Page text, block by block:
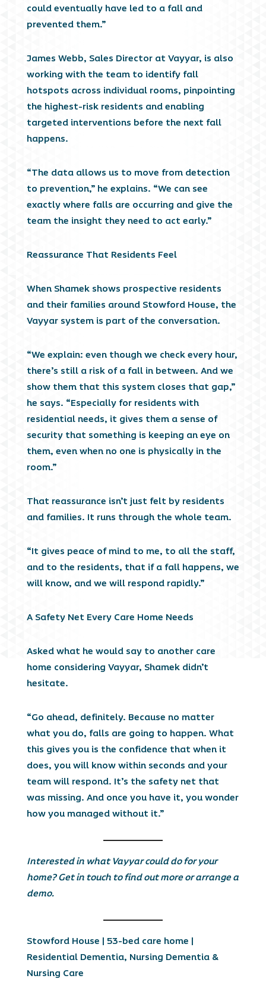
could eventually have led to a fall and
prevented them.”
James Webb, Sales Director at Vayyar, is also
working with the team to identify fall
hotspots across individual rooms, pinpointing
the highest-risk residents and enabling
targeted interventions before the next fall
happens.
“The data allows us to move from detection
to prevention,” he explains. “We can see
exactly where falls are occurring and give the
team the insight they need to act early.”
Reassurance That Residents Feel
When Shamek shows prospective residents
and their families around Stowford House, the
Vayyar system is part of the conversation.
“We explain: even though we check every hour,
there’s still a risk of a fall in between. And we
show them that this system closes that gap,”
he says. “Especially for residents with
residential needs, it gives them a sense of
security that something is keeping an eye on
them, even when no one is physically in the
room.”
That reassurance isn’t just felt by residents
and families. It runs through the whole team.
“It gives peace of mind to me, to all the staff,
and to the residents, that if a fall happens, we
will know, and we will respond rapidly.”
A Safety Net Every Care Home Needs
Asked what he would say to another care
home considering Vayyar, Shamek didn’t
hesitate.
“Go ahead, definitely. Because no matter
what you do, falls are going to happen. What
this gives you is the confidence that when it
does, you will know within seconds and your
team will respond. It’s the safety net that
was missing. And once you have it, you wonder
how you managed without it.”
Interested in what Vayyar could do for your
home? Get in touch to find out more or arrange a
demo.
Stowford House | 53-bed care home |
Residential Dementia, Nursing Dementia &
Nursing Care